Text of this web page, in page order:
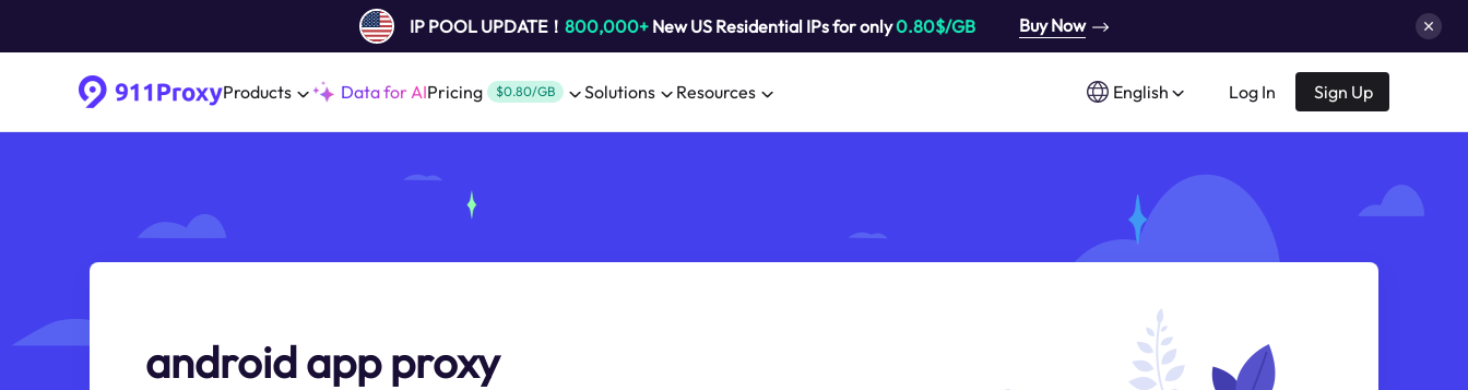
IP POOL UPDATE！ 800,000+New US Residential IPs for only0.80$/GB Buy Now
Products Data for AIPricing $0.80/GB Solutions Resources English Log In Sign Up
android app proxy